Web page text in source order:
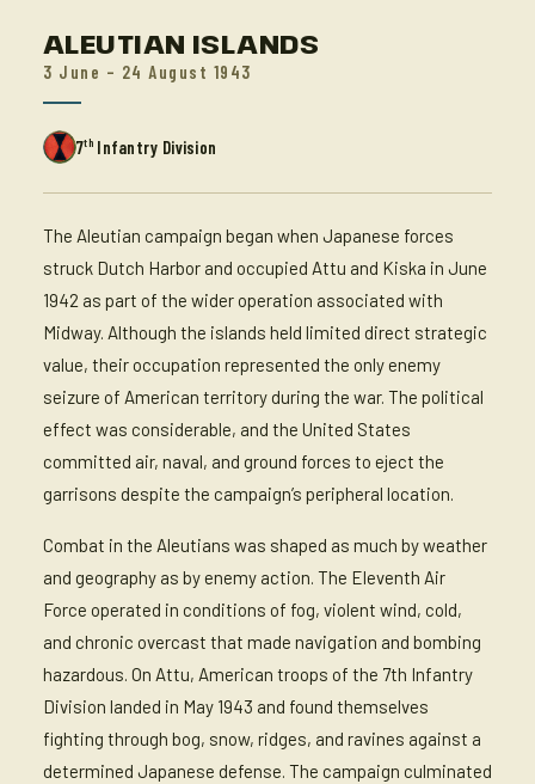
ALEUTIAN ISLANDS
3 June – 24 August 1943
7thInfantry Division
The Aleutian campaign began when Japanese forces
struck Dutch Harbor and occupied Attu and Kiska in June
1942 as part of the wider operation associated with
Midway. Although the islands held limited direct strategic
value, their occupation represented the only enemy
seizure of American territory during the war. The political
effect was considerable, and the United States
committed air, naval, and ground forces to eject the
garrisons despite the campaign’s peripheral location.
Combat in the Aleutians was shaped as much by weather
and geography as by enemy action. The Eleventh Air
Force operated in conditions of fog, violent wind, cold,
and chronic overcast that made navigation and bombing
hazardous. On Attu, American troops of the 7th Infantry
Division landed in May 1943 and found themselves
fighting through bog, snow, ridges, and ravines against a
determined Japanese defense. The campaign culminated